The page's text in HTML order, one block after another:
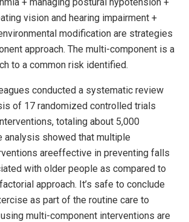
vision and hearing impairment +
modification are strategies
approach. The multi-component is a
to a common risk identified.
conducted a systematic review
of 17 randomized controlled trials
totaling about 5,000
analysis showed that multiple
areeffective in preventing falls
with older people as compared to
approach. It’s safe to conclude
as part of the routine care to
multi-component interventions are